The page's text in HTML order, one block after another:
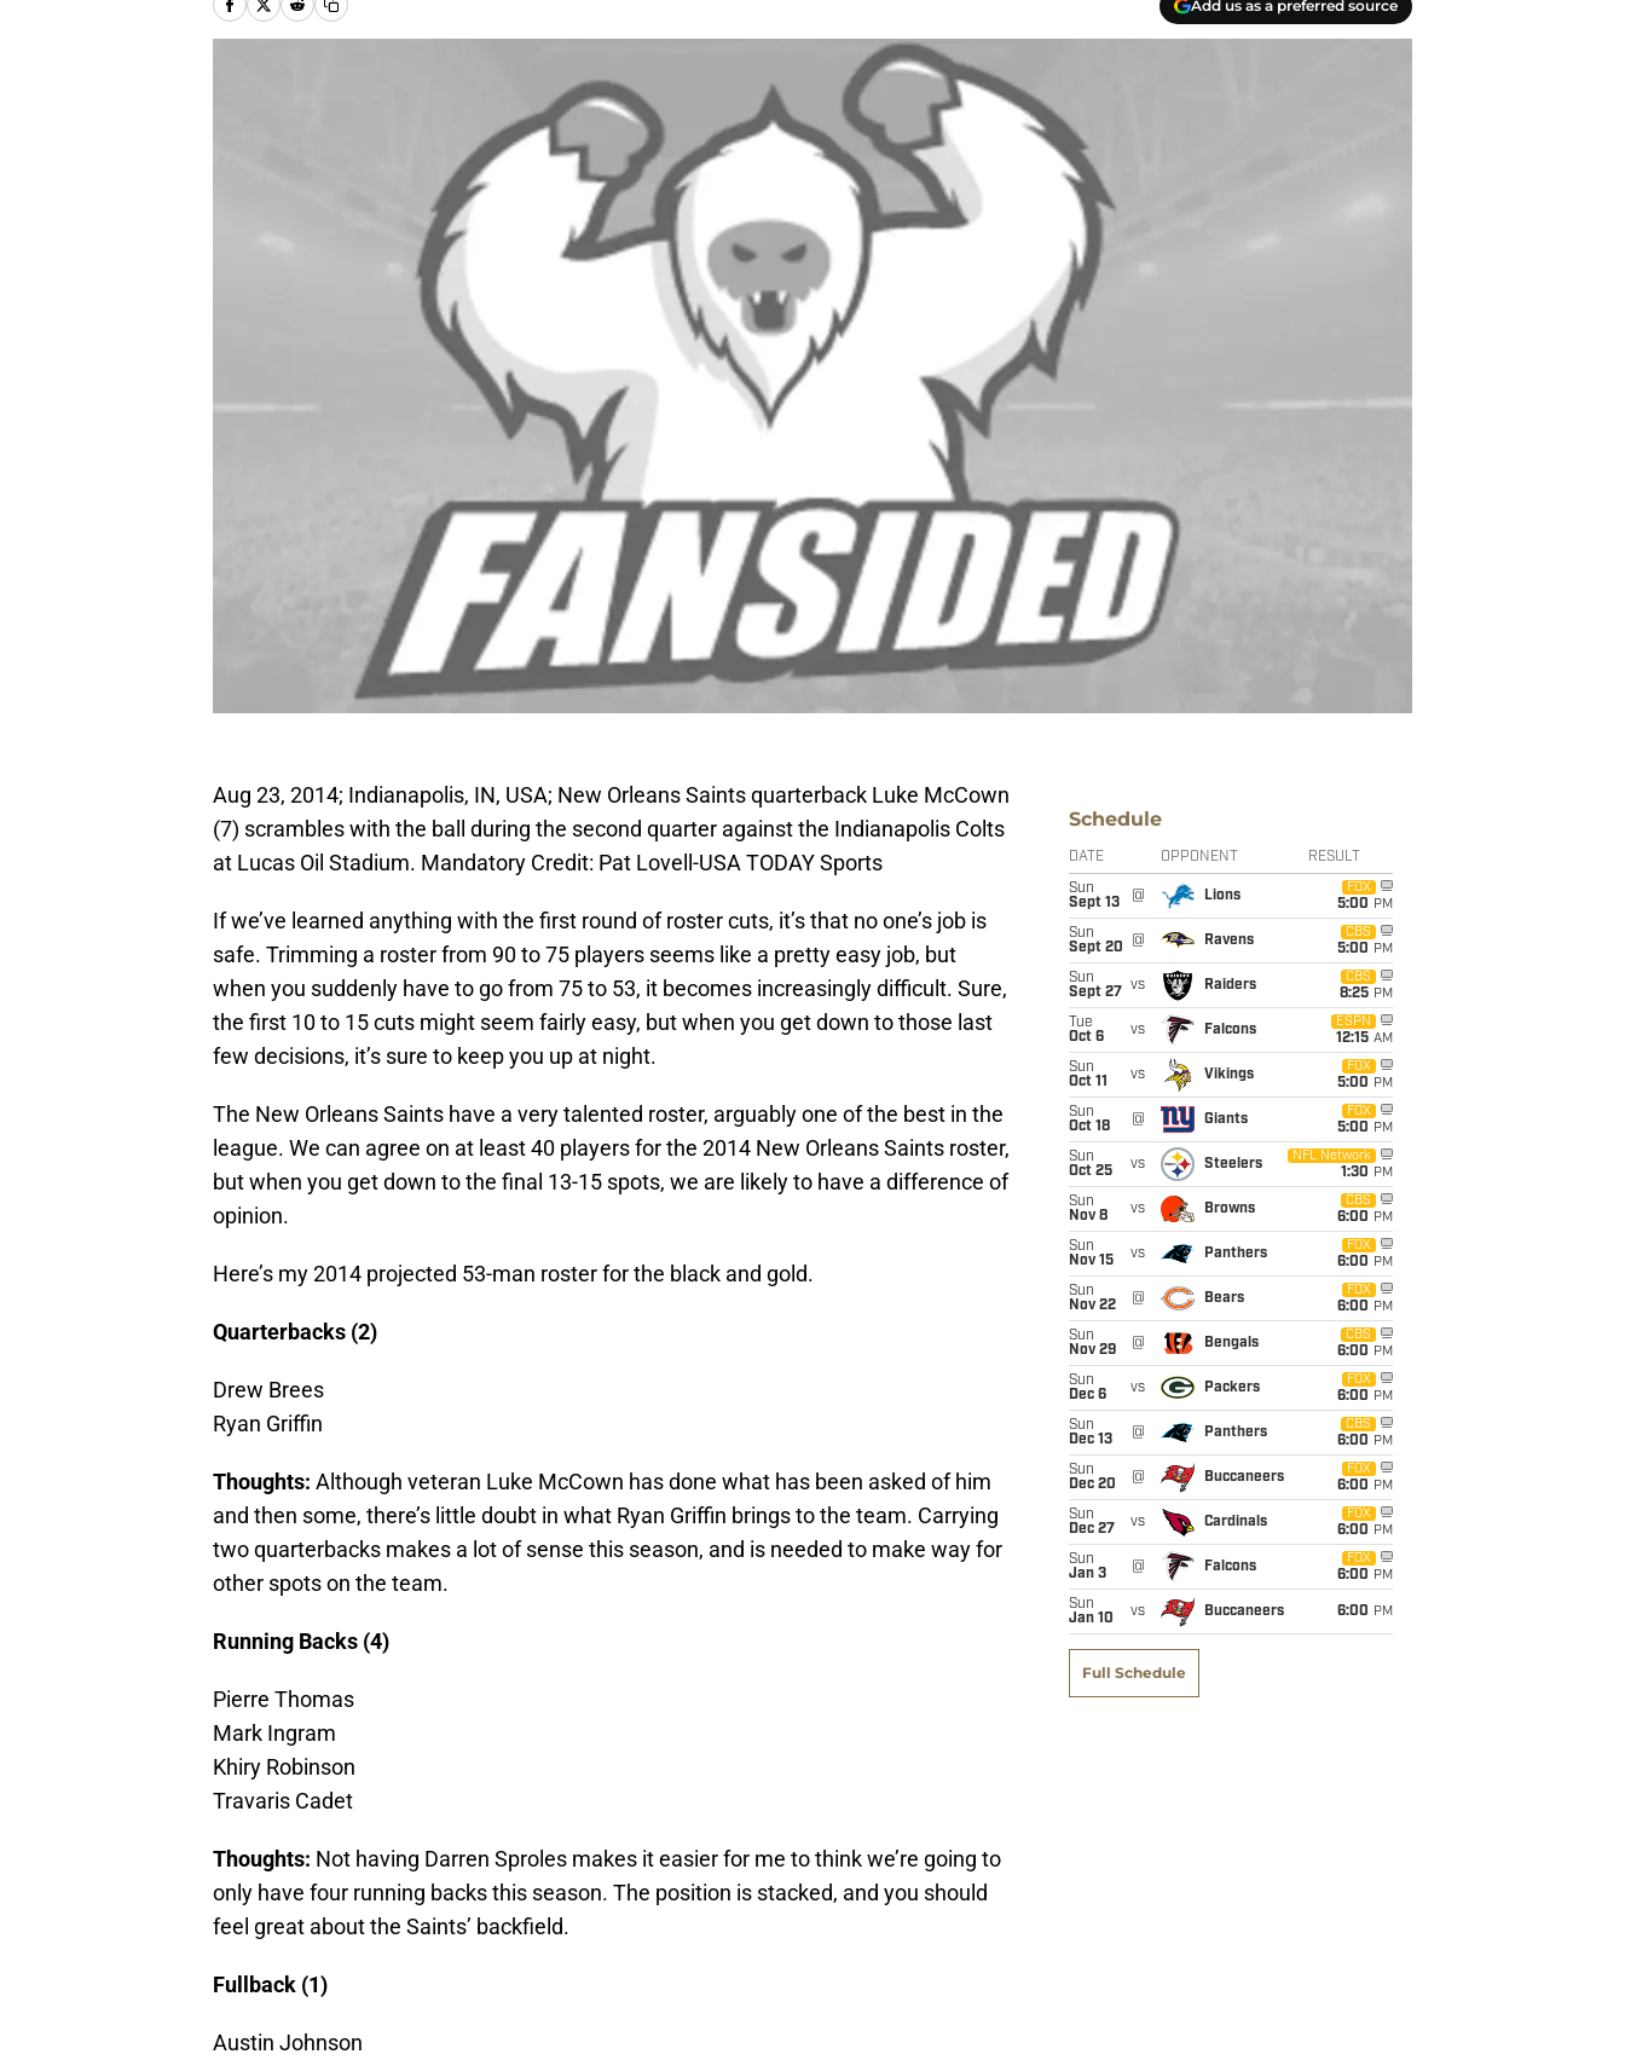
Add us as a preferred source
Aug 23, 2014; Indianapolis, IN, USA; New Orleans Saints quarterback Luke McCown
(7) scrambles with the ball during the second quarter against the Indianapolis Colts
at Lucas Oil Stadium. Mandatory Credit: Pat Lovell-USA TODAY Sports
If we’ve learned anything with the first round of roster cuts, it’s that no one’s job is
safe. Trimming a roster from 90 to 75 players seems like a pretty easy job, but
when you suddenly have to go from 75 to 53, it becomes increasingly difficult. Sure,
the first 10 to 15 cuts might seem fairly easy, but when you get down to those last
few decisions, it’s sure to keep you up at night.
The New Orleans Saints have a very talented roster, arguably one of the best in the
league. We can agree on at least 40 players for the 2014 New Orleans Saints roster,
but when you get down to the final 13-15 spots, we are likely to have a difference of
opinion.
Here’s my 2014 projected 53-man roster for the black and gold.
Quarterbacks (2)
Drew Brees
Ryan Griffin
Thoughts: Although veteran Luke McCown has done what has been asked of him
and then some, there’s little doubt in what Ryan Griffin brings to the team. Carrying
two quarterbacks makes a lot of sense this season, and is needed to make way for
other spots on the team.
Running Backs (4)
Pierre Thomas
Mark Ingram
Khiry Robinson
Travaris Cadet
Thoughts: Not having Darren Sproles makes it easier for me to think we’re going to
only have four running backs this season. The position is stacked, and you should
feel great about the Saints’ backfield.
Fullback (1)
Austin Johnson
Schedule
DATE OPPONENT RESULT
Sun
Sept 13
@ Lions
FOX
5:00 PM
Sun
Sept 20
@ Ravens
CBS
5:00 PM
Sun
Sept 27
vs Raiders
CBS
8:25 PM
Tue
Oct 6
vs Falcons
ESPN
12:15 AM
Sun
Oct 11
vs Vikings
FOX
5:00 PM
Sun
Oct 18
@ Giants
FOX
5:00 PM
Sun
Oct 25
vs Steelers
NFL Network
1:30 PM
Sun
Nov 8
vs Browns
CBS
6:00 PM
Sun
Nov 15
vs Panthers
FOX
6:00 PM
Sun
Nov 22
@ Bears
FOX
6:00 PM
Sun
Nov 29
@ Bengals
CBS
6:00 PM
Sun
Dec 6
vs Packers
FOX
6:00 PM
Sun
Dec 13
@ Panthers
CBS
6:00 PM
Sun
Dec 20
@ Buccaneers
FOX
6:00 PM
Sun
Dec 27
vs Cardinals
FOX
6:00 PM
Sun
Jan 3
@ Falcons
FOX
6:00 PM
Sun
Jan 10
vs Buccaneers 6:00 PM
Full Schedule